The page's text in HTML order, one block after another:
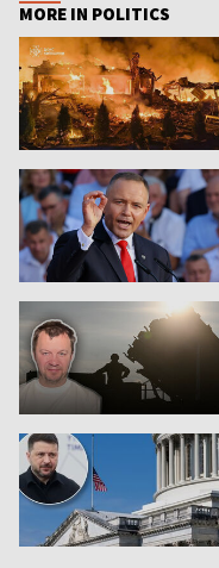
MORE IN POLITICS